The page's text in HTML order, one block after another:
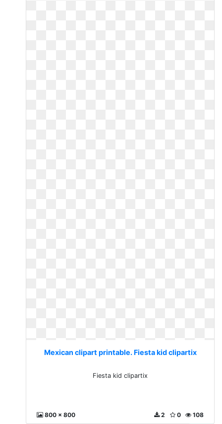
Mexican clipart printable. Fiesta kid clipartix
Fiesta kid clipartix
800 x 800 108
0
2